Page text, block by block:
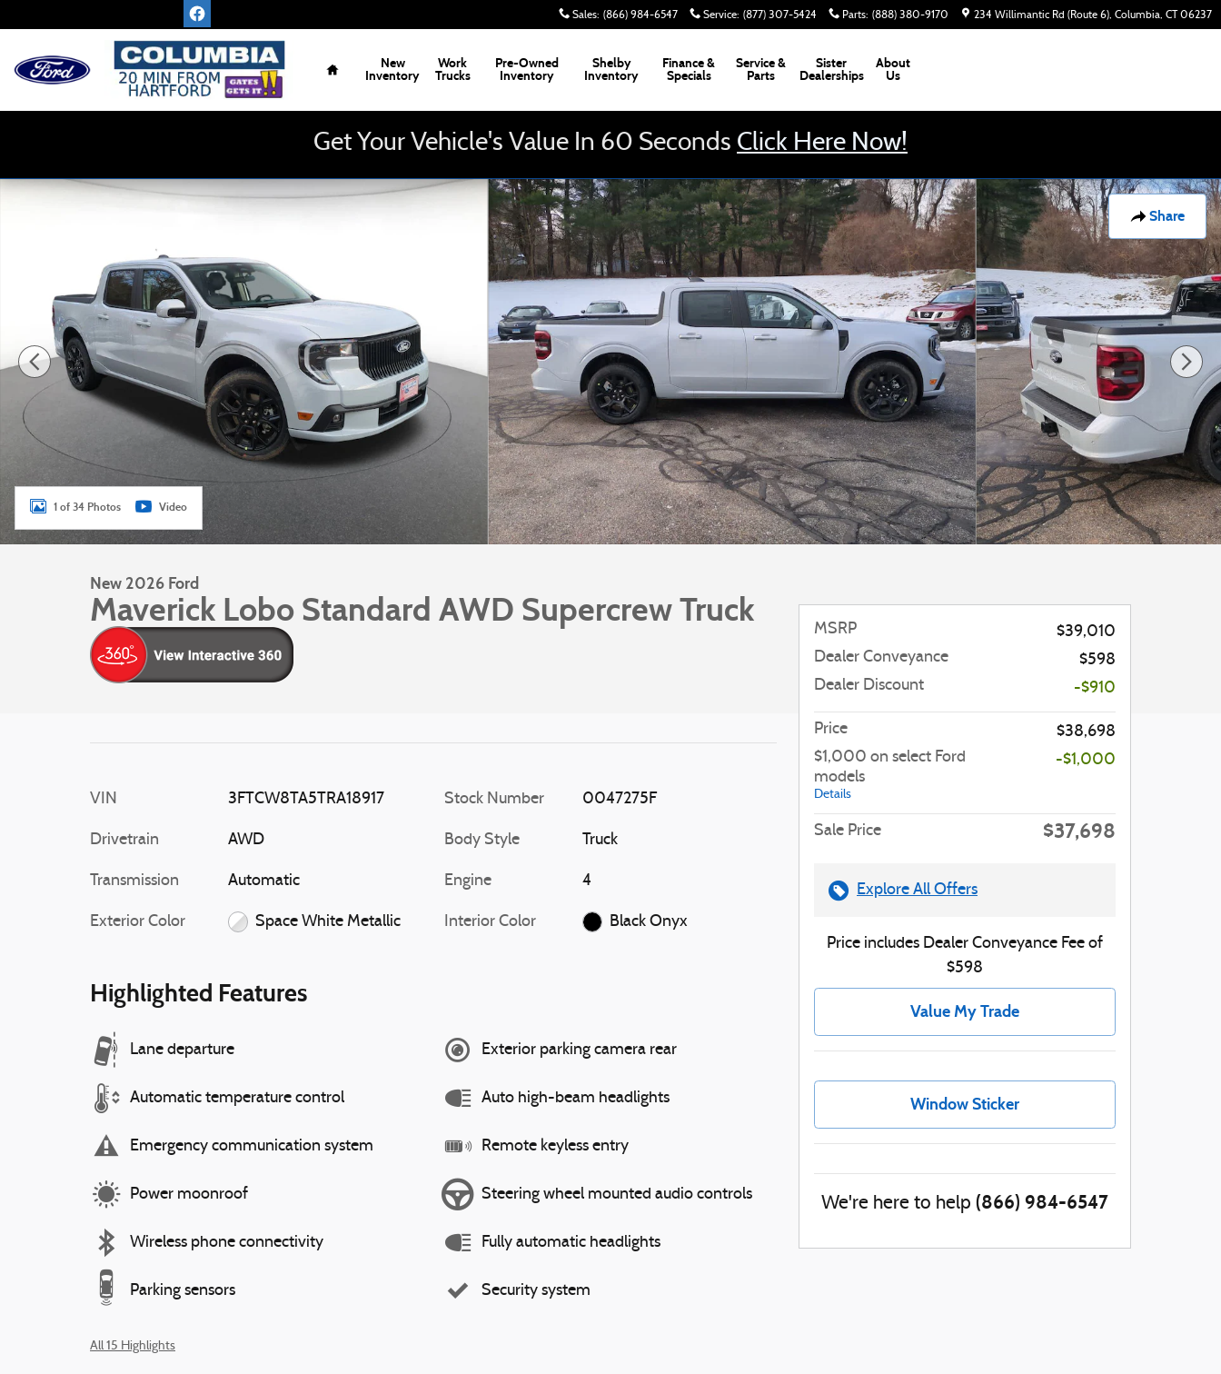
Sales: (866) 984-6547 Service: (877) 307-5424 Parts: (888) 380-9170 234 Willimantic Rd (Route 6) Columbia, CT 06237
Home
New
Inventory
Work
Trucks
Pre-Owned
Inventory
Shelby
Inventory
Finance &
Specials
Service &
Parts
Sister
Dealerships
About
Us
Get Your Vehicle's Value In 60 Seconds Click Here Now!
Share
New 2026 Ford Maverick Lobo Standard AWD Supercrew Truck Photo 1 of 34
1 of 34 Photos Video
New 2026 Ford
Maverick Lobo Standard AWD Supercrew Truck
VIN 3FTCW8TA5TRA18917
Drivetrain AWD
Transmission Automatic
Exterior Color Space White Metallic
Stock Number 0047275F
Body Style Truck
Engine 4
Interior Color Black Onyx
Highlighted Features
Lane departure
Automatic temperature control
Emergency communication system
Power moonroof
Wireless phone connectivity
Parking sensors
Exterior parking camera rear
Auto high-beam headlights
Remote keyless entry
Steering wheel mounted audio controls
Fully automatic headlights
Security system
All 15 Highlights
MSRP
$39,010
Dealer Conveyance
$598
Dealer Discount
-$910
Price
$38,698
$1,000 on select Ford
models
Details
-$1,000
Sale Price $37,698
Explore All Offers
Price includes Dealer Conveyance Fee of
$598
Value My Trade
Window Sticker
We're here to help (866) 984-6547